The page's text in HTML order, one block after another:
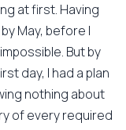
at first. Having
May, before I
But by
day, I had a plan
nothing about
of every required